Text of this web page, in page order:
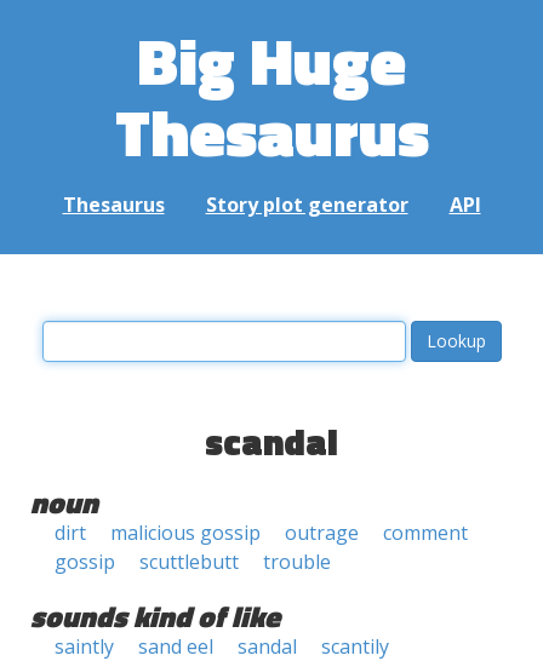
Big Huge
Thesaurus
Thesaurus Story plot generator API
scandal
noun
dirt malicious gossip outrage
comment
gossip
scuttlebutt trouble
sounds kind of like
saintly sand eel sandal
scantily